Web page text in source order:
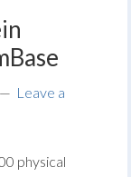
Leave a
physical